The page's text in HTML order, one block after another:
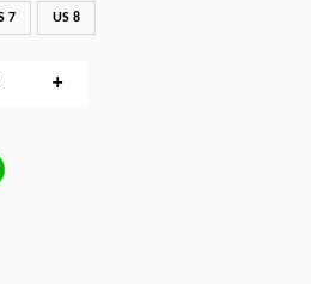
7 US 8
+